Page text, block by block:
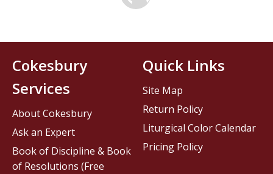
Cokesbury
Services
About Cokesbury
Ask an Expert
Book of Discipline & Book
of Resolutions (Free
Quick Links
Site Map
Return Policy
Liturgical Color Calendar
Pricing Policy